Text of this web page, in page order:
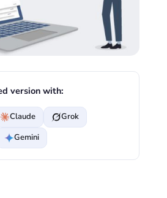
version with:
Claude
Grok
Gemini